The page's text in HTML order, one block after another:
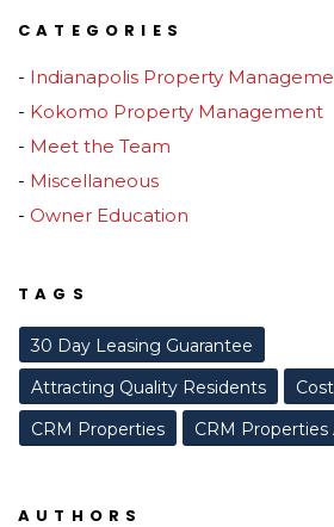
CATEGORIES
Indianapolis Property
Kokomo Property Management
Meet the Team
Miscellaneous
Owner Education
TAGS
30 Day Leasing Guarantee
Attracting Quality Residents
CRM Properties
CRM
AUTHORS